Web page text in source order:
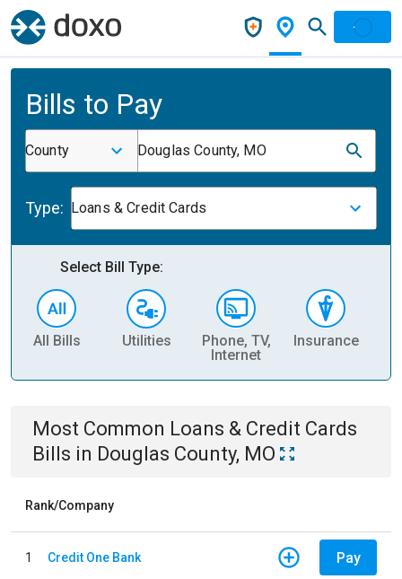
Bills to Pay
County Douglas County, MO
Type: Loans & Credit Cards
Select Bill Type:
All Bills Utilities
Phone, TV,
Internet
Insurance
Most Common Loans & Credit Cards
Bills in Douglas County, MO
Rank/Company
1 Credit One Bank Pay